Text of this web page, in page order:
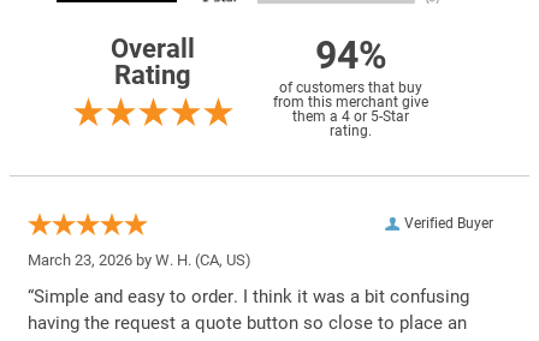
Overall
Rating
94%
of customers that buy
from this merchant give
them a 4 or 5-Star
rating.
Verified Buyer
March 23, 2026 by W. H. (CA, US)
“Simple and easy to order. I think it was a bit confusing
having the request a quote button so close to place an